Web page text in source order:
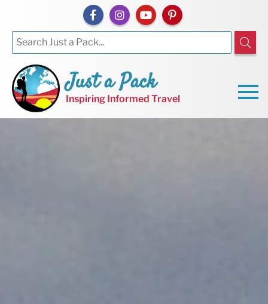
Just a Pack
Inspiring Informed Travel